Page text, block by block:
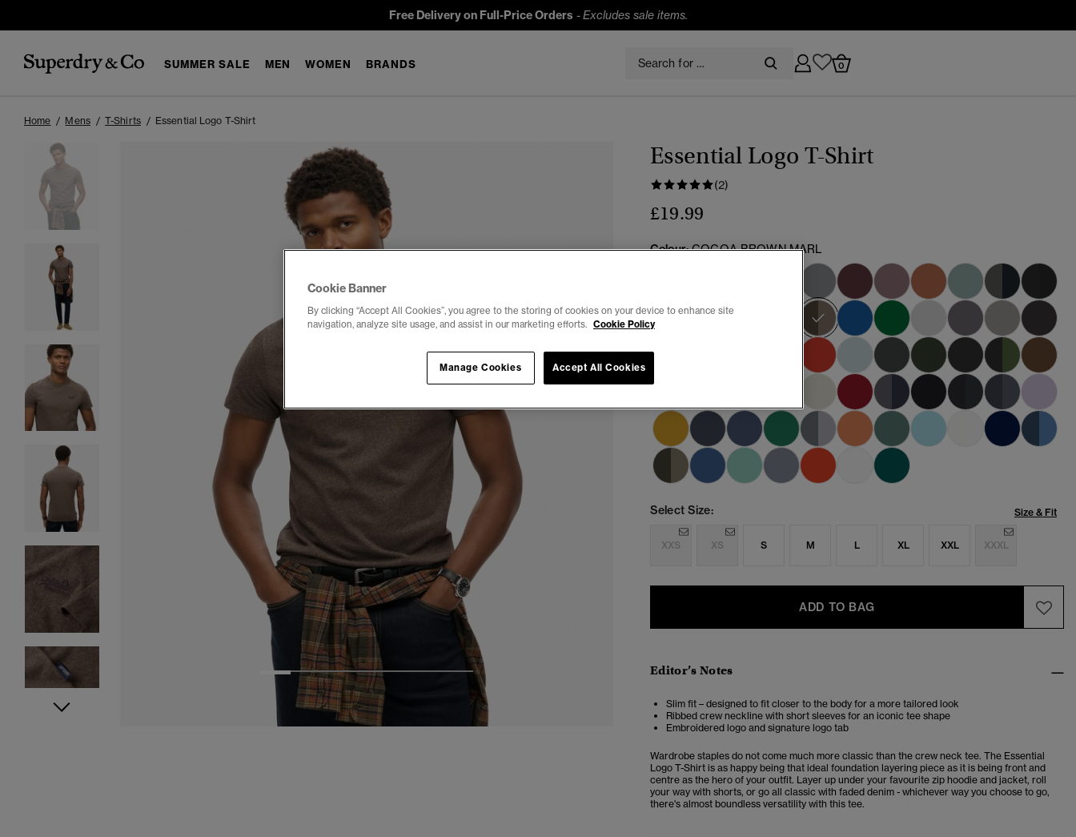
Free Delivery on Full-Price Orders -Excludes sale items.
SUMMER SALE MEN WOMEN BRANDS 0
Home Mens T-Shirts Essential Logo T-Shirt
1 2 3 4
Essential Logo T-Shirt
(2)
£19.99
Colour:COCOA BROWN MARL
selected
Select Size: Size & Fit
XXS XS S M L XL XXL XXXL
ADD TO BAG
Editor’s Notes
Slim fit – designed to fit closer to the body for a more tailored look
Ribbed crew neckline with short sleeves for an iconic tee shape
Embroidered logo and signature logo tab
Wardrobe staples do not come much more classic than the crew neck tee. The Essential
Logo T-Shirt is as happy being that ideal foundation layering piece as it is being front and
centre as the hero of your outfit. Layer up under your favourite zip hoodie and jacket, roll
your way with shorts, or go all classic with faded denim - whichever way you choose to go,
there's almost boundless versatility with this tee.
Cookie Banner
By clicking “Accept All Cookies”, you agree to the storing of cookies on your device to enhance site
navigation, analyze site usage, and assist in our marketing efforts. Cookie Policy
Accept All Cookies
Manage Cookies